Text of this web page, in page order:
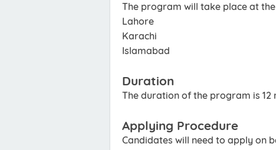
The program will take place at
Lahore
Karachi
Islamabad
Duration
The duration of the program is 12
Applying Procedure
Candidates will need to apply on